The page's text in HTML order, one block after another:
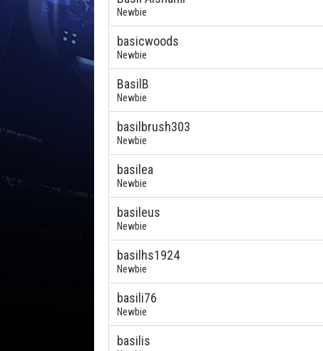
Newbie
basicwoods
Newbie
BasilB
Newbie
basilbrush303
Newbie
basilea
Newbie
basileus
Newbie
basilhs1924
Newbie
basili76
Newbie
basilis